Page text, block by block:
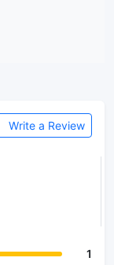
Write a Review
1